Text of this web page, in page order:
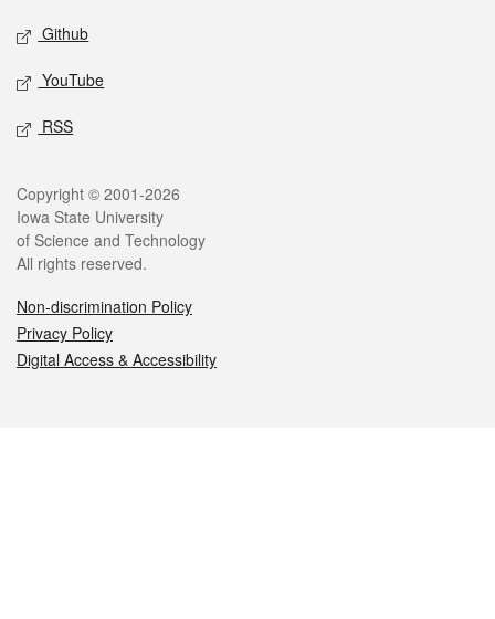
Github
YouTube
RSS
Legal
Copyright © 2001-2026
Iowa State University
of Science and Technology
All rights reserved.
Non-discrimination Policy
Privacy Policy
Digital Access & Accessibility